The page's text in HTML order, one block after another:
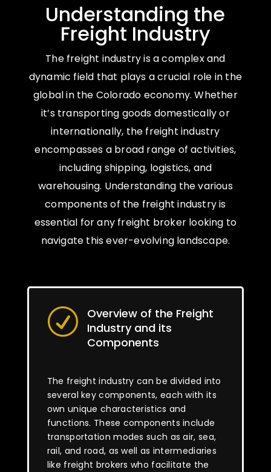
Understanding the
Freight Industry
The freight industry is a complex and
dynamic field that plays a crucial role in the
global in the Colorado economy. Whether
it’s transporting goods domestically or
internationally, the freight industry
encompasses a broad range of activities,
including shipping, logistics, and
warehousing. Understanding the various
components of the freight industry is
essential for any freight broker looking to
navigate this ever-evolving landscape.
R
Overview of the Freight
Industry and its
Components
The freight industry can be divided into
several key components, each with its
own unique characteristics and
functions. These components include
transportation modes such as air, sea,
rail, and road, as well as intermediaries
like freight brokers who facilitate the